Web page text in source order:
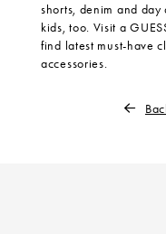
shorts, denim and day
kids, too. Visit a
find latest must-have
accessories.